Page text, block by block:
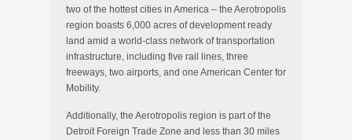
two of the hottest cities in America – the Aerotropolis
region boasts 6,000 acres of development ready
land amid a world-class network of transportation
infrastructure, including five rail lines, three
freeways, two airports, and one American Center for
Mobility.
Additionally, the Aerotropolis region is part of the
Detroit Foreign Trade Zone and less than 30 miles